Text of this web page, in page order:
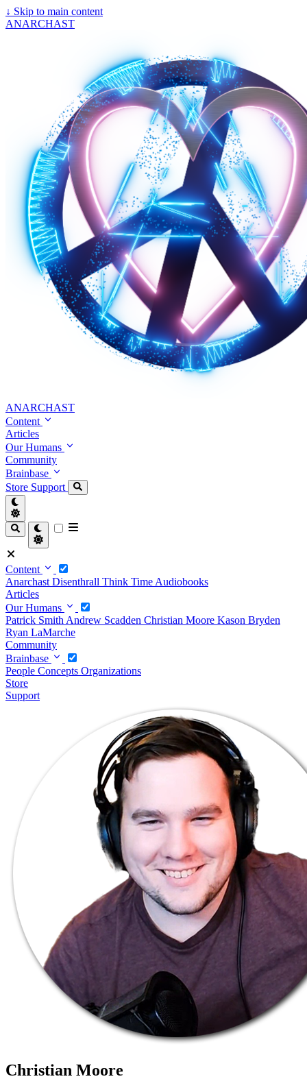
↓ Skip to main content
ANARCHAST
ANARCHAST
Content
Articles
Our Humans
Community
Brainbase
Store Support
Content
Anarchast Disenthrall Think Time Audiobooks
Articles
Our Humans
Patrick Smith Andrew Scadden Christian Moore Kason Bryden
Ryan LaMarche
Community
Brainbase
People Concepts Organizations
Store
Support
Christian Moore